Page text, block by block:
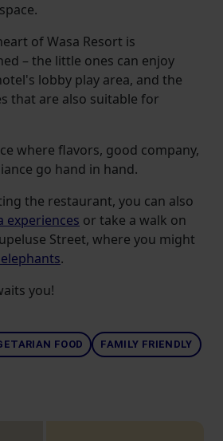
of Wasa Resort is
– the little ones can enjoy
lobby play area, and the
that are also suitable for
where flavors, good company,
go hand in hand.
the restaurant, you can also
experiences or take a walk on
Street, where you might
.
you!
FOOD FAMILY FRIENDLY